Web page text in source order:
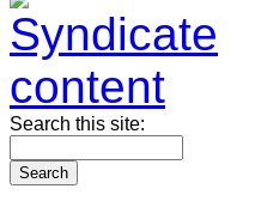
Search this site: